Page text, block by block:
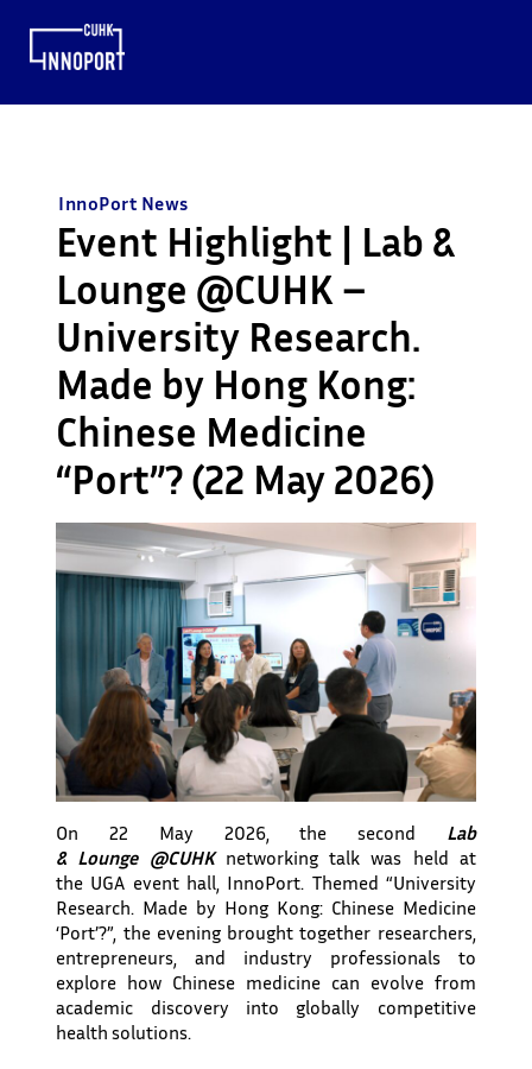
InnoPort News
Event Highlight | Lab &
Lounge @CUHK –
University Research.
Made by Hong Kong:
Chinese Medicine
“Port”? (22 May 2026)
On 22 May 2026, the second Lab
& Lounge @CUHKnetworking talk was held at
the UGA event hall, InnoPort. Themed “University
Research. Made by Hong Kong: Chinese Medicine
‘Port’?”, the evening brought together researchers,
entrepreneurs, and industry professionals to
explore how Chinese medicine can evolve from
academic discovery into globally competitive
health solutions.